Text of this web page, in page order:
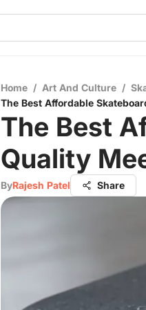
Home / Art And Culture /
The Best Affordable
The Best
Quality
ByRajesh Patel Share